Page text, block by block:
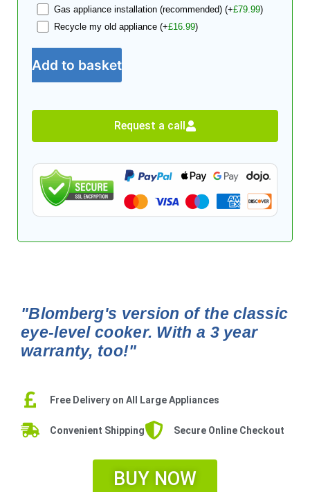
Gas appliance installation (recommended)(+£79.99)
Recycle my old appliance(+£16.99)
Add to basket
Request a call
"Blomberg's version of the classic
eye-level cooker. With a 3 year
warranty, too!"
Free Delivery on All Large Appliances
Convenient Shipping Secure Online Checkout
BUY NOW